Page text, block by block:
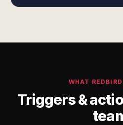
WHAT
Triggers &